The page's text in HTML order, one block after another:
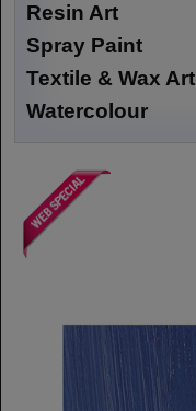
Resin Art
Spray Paint
Textile & Wax Art
Watercolour